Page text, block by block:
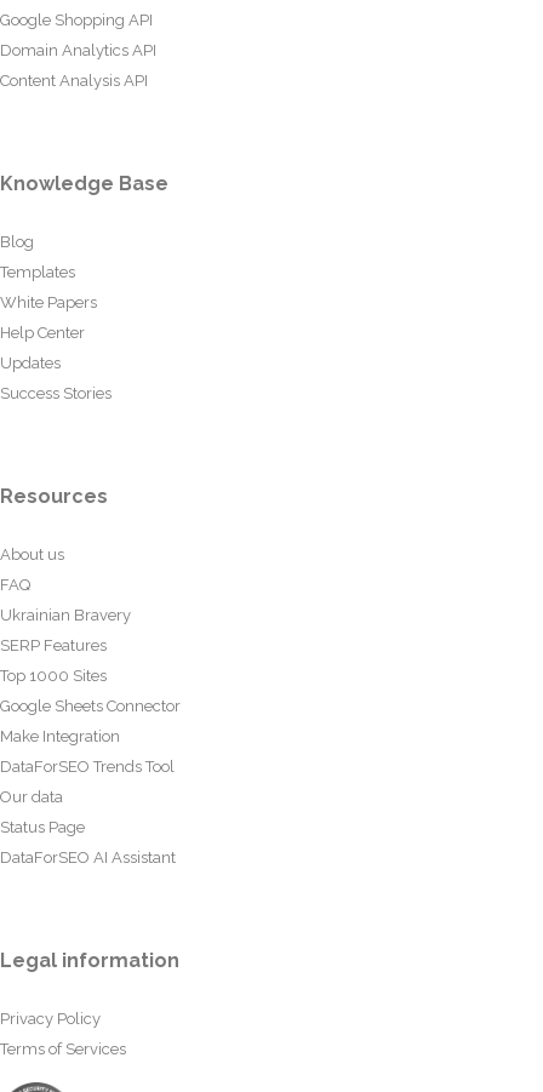
Google Shopping API
Domain Analytics API
Content Analysis API
Knowledge Base
Blog
Templates
White Papers
Help Center
Updates
Success Stories
Resources
About us
FAQ
Ukrainian Bravery
SERP Features
Top 1000 Sites
Google Sheets Connector
Make Integration
DataForSEO Trends Tool
Our data
Status Page
DataForSEO AI Assistant
Legal information
Privacy Policy
Terms of Services